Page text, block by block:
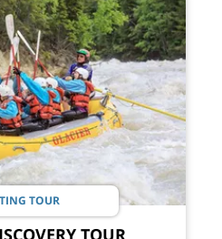
TOUR
TOUR